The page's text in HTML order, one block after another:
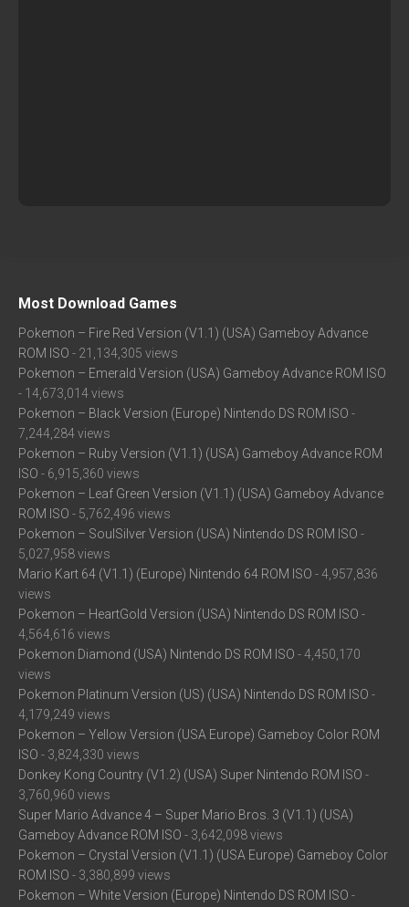
Most Download Games
Pokemon – Fire Red Version (V1.1) (USA) Gameboy Advance
ROM ISO - 21,134,305 views
Pokemon – Emerald Version (USA) Gameboy Advance ROM ISO
- 14,673,014 views
Pokemon – Black Version (Europe) Nintendo DS ROM ISO -
7,244,284 views
Pokemon – Ruby Version (V1.1) (USA) Gameboy Advance ROM
ISO - 6,915,360 views
Pokemon – Leaf Green Version (V1.1) (USA) Gameboy Advance
ROM ISO - 5,762,496 views
Pokemon – SoulSilver Version (USA) Nintendo DS ROM ISO -
5,027,958 views
Mario Kart 64 (V1.1) (Europe) Nintendo 64 ROM ISO - 4,957,836
views
Pokemon – HeartGold Version (USA) Nintendo DS ROM ISO -
4,564,616 views
Pokemon Diamond (USA) Nintendo DS ROM ISO - 4,450,170
views
Pokemon Platinum Version (US) (USA) Nintendo DS ROM ISO -
4,179,249 views
Pokemon – Yellow Version (USA Europe) Gameboy Color ROM
ISO - 3,824,330 views
Donkey Kong Country (V1.2) (USA) Super Nintendo ROM ISO -
3,760,960 views
Super Mario Advance 4 – Super Mario Bros. 3 (V1.1) (USA)
Gameboy Advance ROM ISO - 3,642,098 views
Pokemon – Crystal Version (V1.1) (USA Europe) Gameboy Color
ROM ISO - 3,380,899 views
Pokemon – White Version (Europe) Nintendo DS ROM ISO -